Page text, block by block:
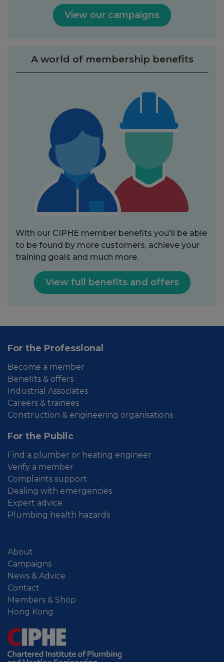
View our campaigns
A world of membership benefits
With our CIPHE member benefits you'll be able
to be found by more customers, achieve your
training goals and much more.
View full benefits and offers
For the Professional
Become a member
Benefits & offers
Industrial Associates
Careers & trainees
Construction & engineering organisations
For the Public
Find a plumber or heating engineer
Verify a member
Complaints support
Dealing with emergencies
Expert advice
Plumbing health hazards
About
Campaigns
News & Advice
Contact
Members & Shop
Hong Kong